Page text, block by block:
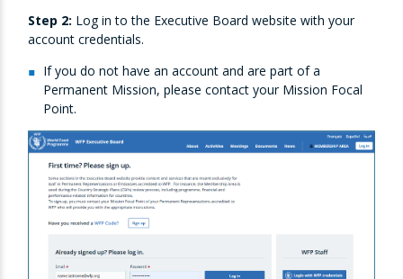
Step 2: Log in to the Executive Board website with your
account credentials.
If you do not have an account and are part of a
Permanent Mission, please contact your Mission Focal
Point.